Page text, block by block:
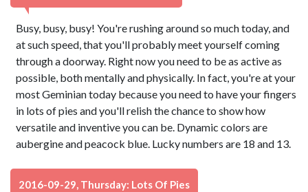
Busy, busy, busy! You're rushing around so much today, and
at such speed, that you'll probably meet yourself coming
through a doorway. Right now you need to be as active as
possible, both mentally and physically. In fact, you're at your
most Geminian today because you need to have your fingers
in lots of pies and you'll relish the chance to show how
versatile and inventive you can be. Dynamic colors are
aubergine and peacock blue. Lucky numbers are 18 and 13.
2016-09-29, Thursday: Lots Of Pies